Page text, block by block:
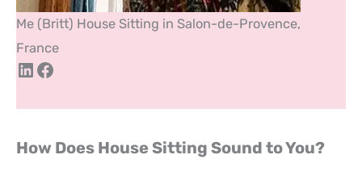
Me (Britt) House Sitting in Salon-de-Provence,
France
How Does House Sitting Sound to You?